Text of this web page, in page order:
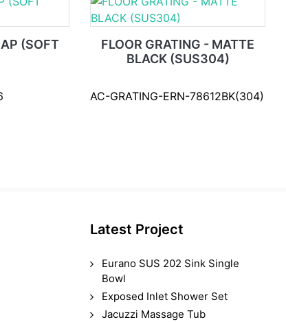
(SOFT
FLOOR GRATING - MATTE
BLACK (SUS304)
AC-GRATING-ERN-78612BK(304)
Latest Project
Eurano SUS 202 Sink Single
Bowl
Exposed Inlet Shower Set
Jacuzzi Massage Tub